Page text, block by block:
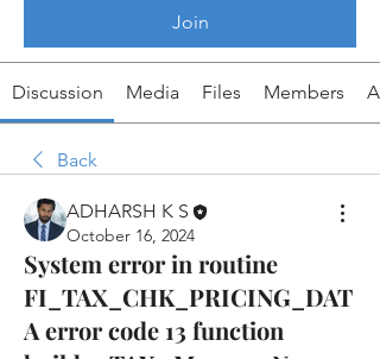
Join
Discussion Media Files Members
Back
ADHARSH K S
October 16, 2024
System error in routine
FI_TAX_CHK_PRICING_DAT
A error code 13 function